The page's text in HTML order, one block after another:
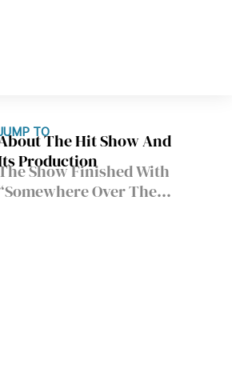
TOThe Hit Show And
Production
Show Finished With
Over The